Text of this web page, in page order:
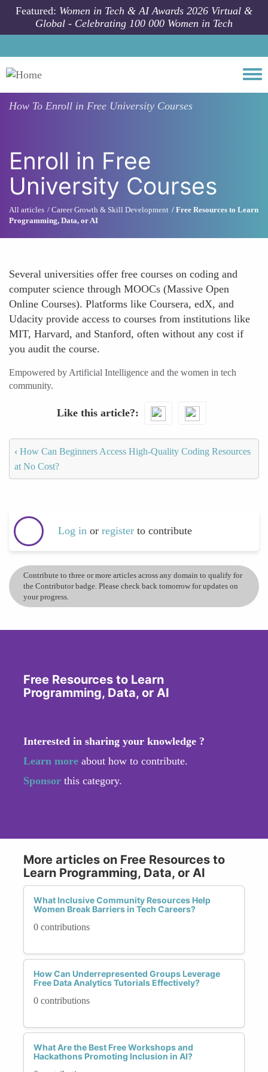
Skip to main content
Featured: Women in Tech & AI Awards 2026 Virtual &
Global - Celebrating 100 000 Women in Tech
How To Enroll in Free University Courses
Enroll in Free
University Courses
All articles Career Growth & Skill Development
Free Resources to Learn
Programming, Data, or AI
Several universities offer free courses on coding and
computer science through MOOCs (Massive Open
Online Courses). Platforms like Coursera, edX, and
Udacity provide access to courses from institutions like
MIT, Harvard, and Stanford, often without any cost if
you audit the course.
Empowered by Artificial Intelligence and the women in tech
community.
Like this article?
‹ How Can Beginners Access High-Quality Coding Resources
at No Cost?
Log in or register to contribute
Contribute to three or more articles across any domain to qualify for
the Contributor badge. Please check back tomorrow for updates on
your progress.
Free Resources to Learn
Programming, Data, or AI
Interested in sharing your knowledge ?
Learn more about how to contribute.
Sponsor this category.
More articles on Free Resources to
Learn Programming, Data, or AI
What Inclusive Community Resources Help
Women Break Barriers in Tech Careers?
0 contributions
How Can Underrepresented Groups Leverage
Free Data Analytics Tutorials Effectively?
0 contributions
What Are the Best Free Workshops and
Hackathons Promoting Inclusion in AI?